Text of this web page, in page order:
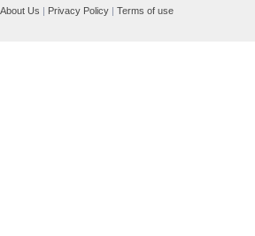
About Us | Privacy Policy | Terms of use